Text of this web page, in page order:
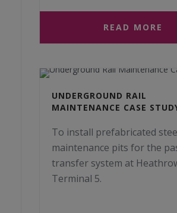
READ MORE
UNDERGROUND RAIL
MAINTENANCE CASE
To install prefabricated
maintenance pits for the
transfer system at
Terminal 5.